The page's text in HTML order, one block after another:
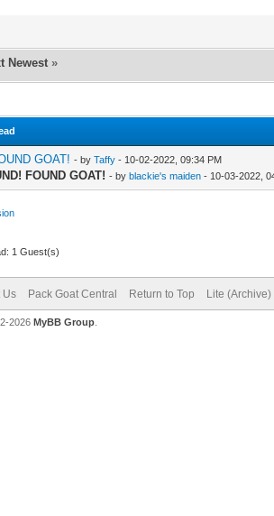
Newest »
GOAT! - by Taffy - 10-02-2022, 09:34 PM
FOUND GOAT! - by blackie's maiden - 10-03-2022,
1 Guest(s)
Us Pack Goat Central Return to Top Lite (Archive)
2026 MyBB Group